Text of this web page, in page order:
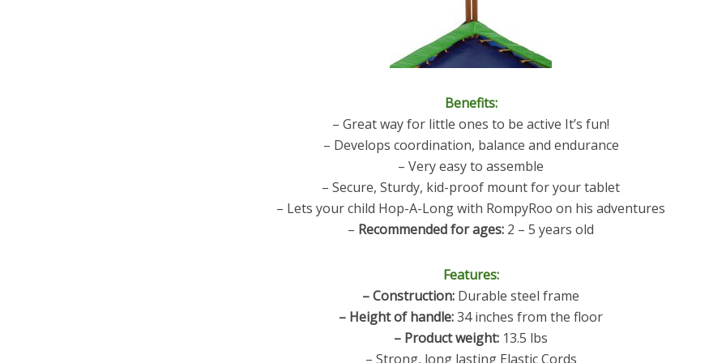
Benefits:
– Great way for little ones to be active It’s fun!
– Develops coordination, balance and endurance
– Very easy to assemble
– Secure, Sturdy, kid-proof mount for your tablet
– Lets your child Hop-A-Long with RompyRoo on his adventures
– Recommended for ages: 2 – 5 years old
Features:
– Construction: Durable steel frame
– Height of handle:34 inches from the floor
– Product weight: 13.5 lbs
– Strong, long lasting Elastic Cords